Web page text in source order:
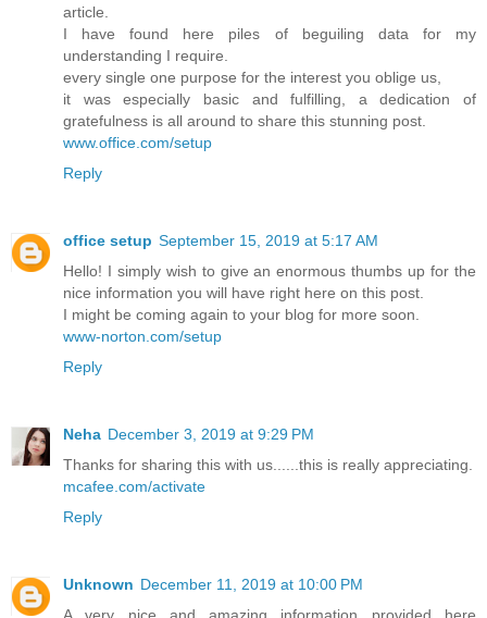
article.
I have found here piles of beguiling data for my
understanding I require.
every single one purpose for the interest you oblige us,
it was especially basic and fulfilling, a dedication of
gratefulness is all around to share this stunning post.
www.office.com/setup
Reply
office setup September 15, 2019 at 5:17 AM
Hello! I simply wish to give an enormous thumbs up for the
nice information you will have right here on this post.
I might be coming again to your blog for more soon.
www-norton.com/setup
Reply
Neha December 3, 2019 at 9:29 PM
Thanks for sharing this with us......this is really appreciating.
mcafee.com/activate
Reply
Unknown December 11, 2019 at 10:00 PM
A very nice and amazing information provided here